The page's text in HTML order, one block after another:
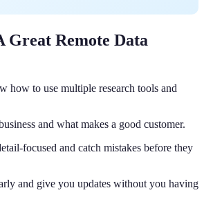
Great Remote Data
how to use multiple research tools and
and what makes a good customer.
focused and catch mistakes before they
and give you updates without you having